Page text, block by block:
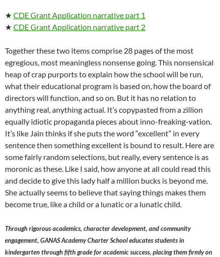
★ CDE Grant Application narrative part 1
★ CDE Grant Application narrative part 2
Together these two items comprise 28 pages of the most
egregious, most meaningless nonsense going. This nonsensical
heap of crap purports to explain how the school will be run,
what their educational program is based on, how the board of
directors will function, and so on. But it has no relation to
anything real, anything actual. It’s copypasted from a zillion
equally idiotic propaganda pieces about inno-freaking-vation.
It’s like Jain thinks if she puts the word “excellent” in every
sentence then something excellent is bound to result. Here are
some fairly random selections, but really, every sentence is as
moronic as these. Like I said, how anyone at all could read this
and decide to give this lady half a million bucks is beyond me.
She actually seems to believe that saying things makes them
become true, like a child or a lunatic or a lunatic child.
Through rigorous academics, character development, and community
engagement, GANAS Academy Charter School educates students in
kindergarten through fifth grade for academic success, placing them firmly on